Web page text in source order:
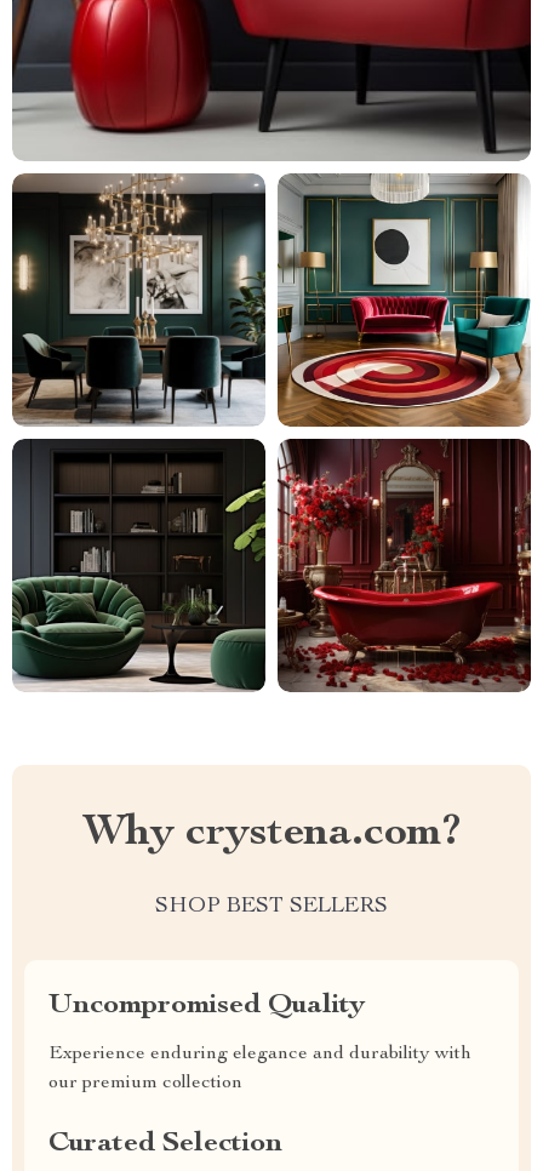
Why crystena.com?
SHOP BEST SELLERS
Uncompromised Quality
Experience enduring elegance and durability with
our premium collection
Curated Selection